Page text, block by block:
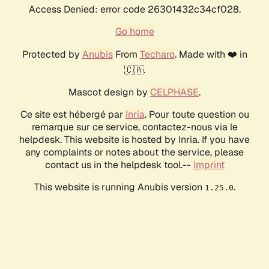
Access Denied: error code 26301432c34cf028.
Go home
Protected by AnubisFrom Techaro. Made with ❤️ in
🇨🇦.
Mascot design by CELPHASE.
Ce site est hébergé par Inria. Pour toute question ou
remarque sur ce service, contactez-nous via le
helpdesk. This website is hosted by Inria. If you have
any complaints or notes about the service, please
contact us in the helpdesk tool.-- Imprint
This website is running Anubis version 1.25.0.